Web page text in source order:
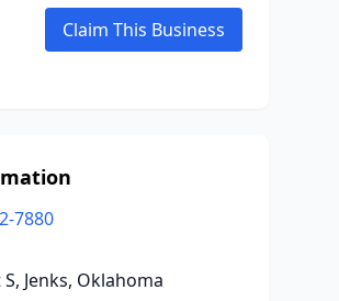
Claim This Business
7880
Jenks, Oklahoma